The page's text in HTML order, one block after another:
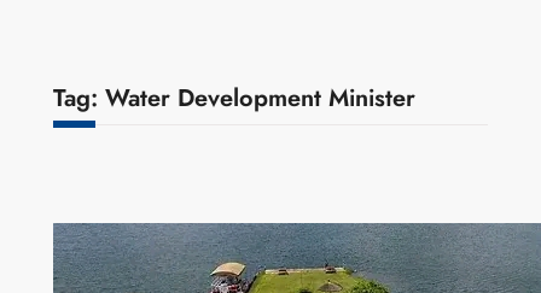
Tag: Water Development Minister